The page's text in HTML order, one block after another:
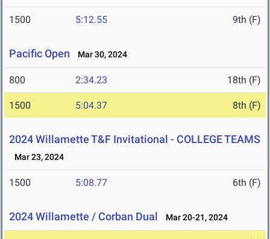
1500 5:12.55 9th (F)
Pacific Open Mar 30, 2024
800 2:34.23 18th (F)
1500 5:04.37 8th (F)
2024 Willamette T&F Invitational - COLLEGE TEAMS
Mar 23, 2024
1500 5:08.77 6th (F)
2024 Willamette / Corban Dual Mar 20-21, 2024